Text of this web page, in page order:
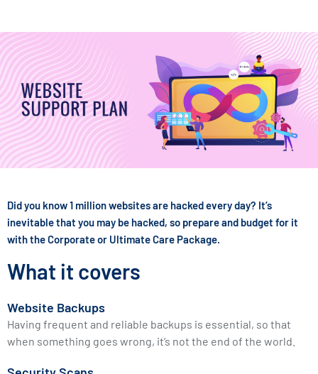
Did you know 1 million websites are hacked every day? It’s
inevitable that you may be hacked, so prepare and budget for it
with the Corporate or Ultimate Care Package.
What it covers
Website Backups
Having frequent and reliable backups is essential, so that
when something goes wrong, it’s not the end of the world.